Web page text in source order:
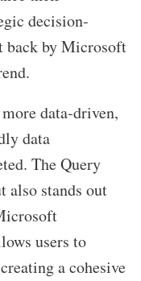
decision-
back by Microsoft
data-driven,
data
The Query
also stands out
users to
a cohesive